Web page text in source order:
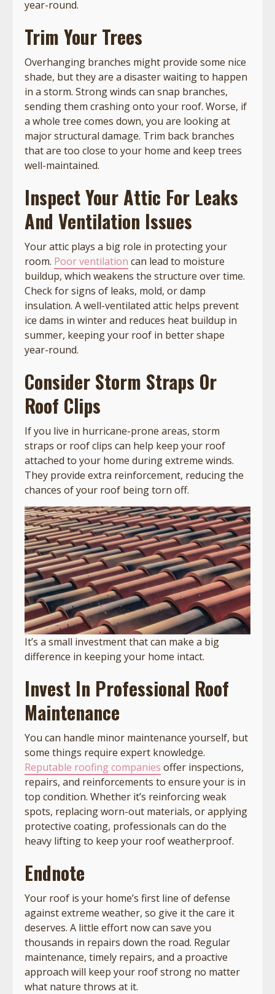
year-round.
Trim Your Trees
Overhanging branches might provide some nice
shade, but they are a disaster waiting to happen
in a storm. Strong winds can snap branches,
sending them crashing onto your roof. Worse, if
a whole tree comes down, you are looking at
major structural damage. Trim back branches
that are too close to your home and keep trees
well-maintained.
Inspect Your Attic For Leaks
And Ventilation Issues
Your attic plays a big role in protecting your
room. Poor ventilation can lead to moisture
buildup, which weakens the structure over time.
Check for signs of leaks, mold, or damp
insulation. A well-ventilated attic helps prevent
ice dams in winter and reduces heat buildup in
summer, keeping your roof in better shape
year-round.
Consider Storm Straps Or
Roof Clips
If you live in hurricane-prone areas, storm
straps or roof clips can help keep your roof
attached to your home during extreme winds.
They provide extra reinforcement, reducing the
chances of your roof being torn off.
It’s a small investment that can make a big
difference in keeping your home intact.
Invest In Professional Roof
Maintenance
You can handle minor maintenance yourself, but
some things require expert knowledge.
Reputable roofing companies offer inspections,
repairs, and reinforcements to ensure your is in
top condition. Whether it’s reinforcing weak
spots, replacing worn-out materials, or applying
protective coating, professionals can do the
heavy lifting to keep your roof weatherproof.
Endnote
Your roof is your home’s first line of defense
against extreme weather, so give it the care it
deserves. A little effort now can save you
thousands in repairs down the road. Regular
maintenance, timely repairs, and a proactive
approach will keep your roof strong no matter
what nature throws at it.